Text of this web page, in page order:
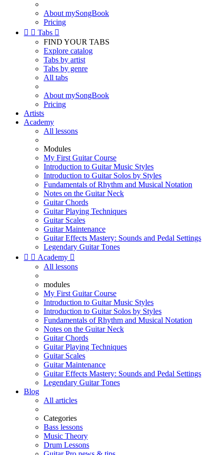
About mySongBook
Pricing
  Tabs 
FIND YOUR TABS
Explore catalog
Tabs by artist
Tabs by genre
All tabs
About mySongBook
Pricing
Artists
Academy
All lessons
Modules
My First Guitar Course
Introduction to Guitar Music Styles
Introduction to Guitar Solos by Styles
Fundamentals of Rhythm and Musical Notation
Notes on the Guitar Neck
Guitar Chords
Guitar Playing Techniques
Guitar Scales
Guitar Maintenance
Guitar Effects Mastery: Sounds and Pedal Settings
Legendary Guitar Tones
  Academy 
All lessons
modules
My First Guitar Course
Introduction to Guitar Music Styles
Introduction to Guitar Solos by Styles
Fundamentals of Rhythm and Musical Notation
Notes on the Guitar Neck
Guitar Chords
Guitar Playing Techniques
Guitar Scales
Guitar Maintenance
Guitar Effects Mastery: Sounds and Pedal Settings
Legendary Guitar Tones
Blog
All articles
Categories
Bass lessons
Music Theory
Drum Lessons